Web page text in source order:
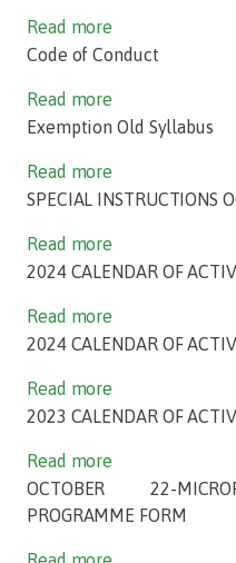
Read more
Code of Conduct
Read more
Exemption Old Syllabus
Read more
SPECIAL INSTRUCTIONS
Read more
2024 CALENDAR OF
Read more
2024 CALENDAR OF
Read more
2023 CALENDAR OF
Read more
OCTOBER 22-
PROGRAMME FORM